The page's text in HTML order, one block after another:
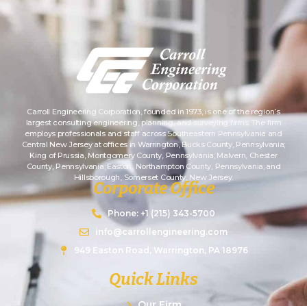
Carroll Engineering Corporation, founded in 1973, is one of the region’s
largest consulting engineering, planning, and surveying firms. The firm
employs professionals and staff across Southeastern Pennsylvania and
Central New Jersey at offices in Warrington, Bucks County, Pennsylvania;
King of Prussia, Montgomery County, Pennsylvania; Malvern, Chester
County, Pennsylvania; Easton, Northampton County, Pennsylvania; and
Hillsborough, Somerset County, New Jersey.
Corporate Office
Phone: +1 (215) 343-5700
info@carrollengineering.com
949 Easton Road, Warrington, PA 18976
Quick Links